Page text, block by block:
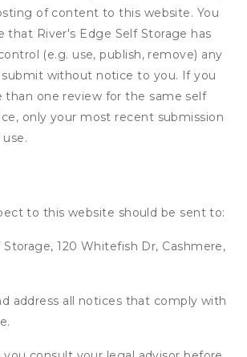
of content to this website. You
that River's Edge Self Storage has
(e.g. use, publish, remove) any
without notice to you. If you
than one review for the same self
only your most recent submission
to this website should be sent to:
Storage, 120 Whitefish Dr, Cashmere,
address all notices that comply with